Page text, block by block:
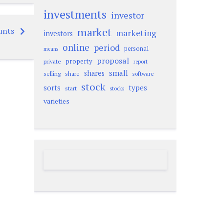
investments investor
investors market marketing
means online period personal
private property proposal report
selling share shares small software
sorts start stock stocks types
varieties